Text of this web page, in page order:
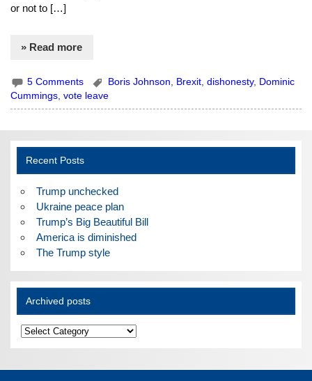
or not to […]
» Read more
5 Comments Boris Johnson Brexit ,dishonesty, Dominic
Cummings,vote leave
Recent Posts
Trump unchecked
Ukraine peace plan
Trump’s Big Beautiful Bill
America is diminished
The Trump style
Archived posts
Archived
posts